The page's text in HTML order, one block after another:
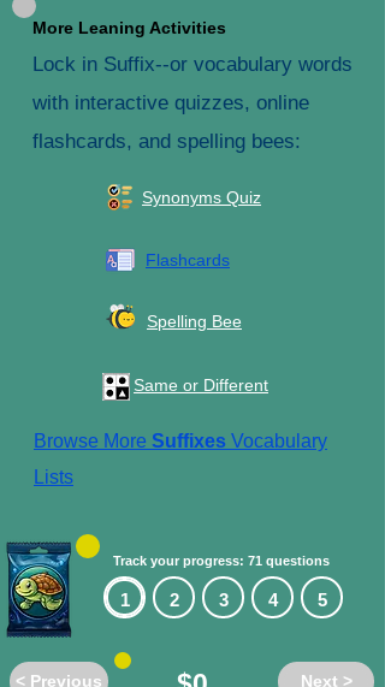
More Leaning Activities
Lock in Suffix--or vocabulary words
with interactive quizzes, online
flashcards, and spelling bees:
Synonyms Quiz
Flashcards
Spelling Bee
Same or Different
Browse More Suffixes Vocabulary
Lists
Track your progress: 71 questions
1 2 3 4 5
< Previous Next >